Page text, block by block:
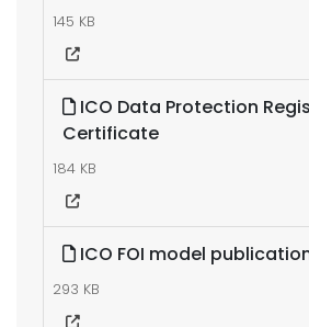
145 KB
ICO Data Protection
Certificate
184 KB
ICO FOI model
293 KB